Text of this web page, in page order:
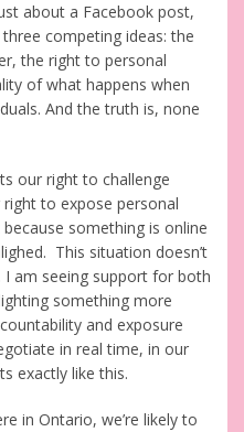
about a Facebook post,
competing ideas: the
the right to personal
of what happens when
And the truth is, none
our right to challenge
to expose personal
something is online
This situation doesn’t
I am seeing support for both
something more
and exposure
in real time, in our
exactly like this.
in Ontario, we’re likely to